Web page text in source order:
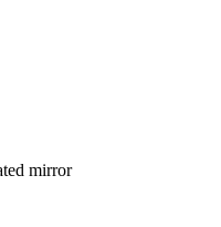
mirror